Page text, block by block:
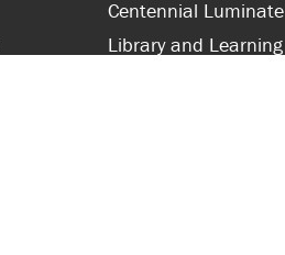
Centennial Luminate
Library and Learning